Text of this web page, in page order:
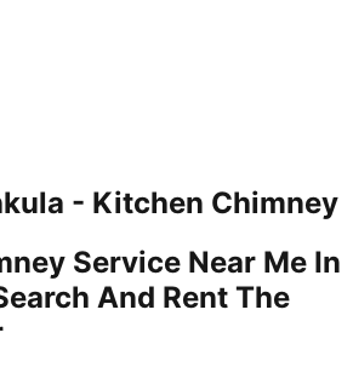
- Kitchen Chimney
Service Near Me In
And Rent The